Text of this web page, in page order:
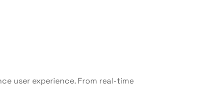
user experience. From real-time